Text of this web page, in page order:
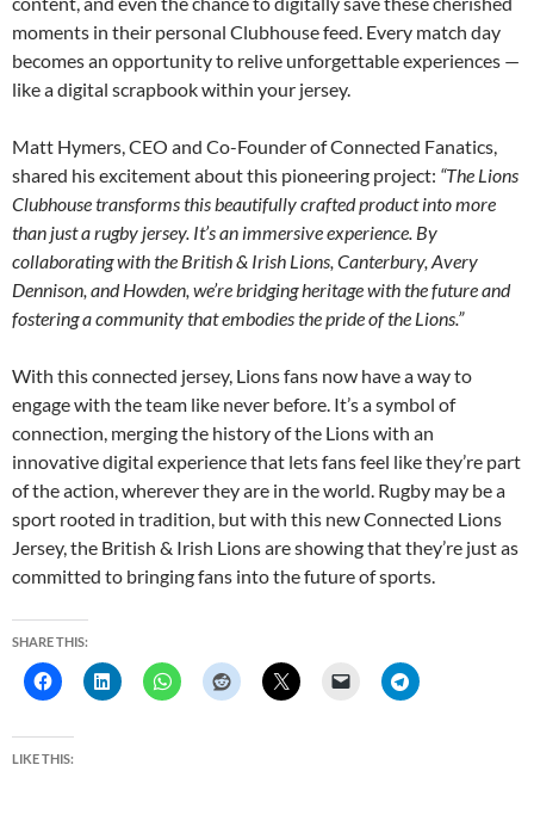
moments in their personal Clubhouse feed. Every match day
becomes an opportunity to relive unforgettable experiences —
like a digital scrapbook within your jersey.
Matt Hymers, CEO and Co-Founder of Connected Fanatics,
shared his excitement about this pioneering project: “The Lions
Clubhouse transforms this beautifully crafted product into more
than just a rugby jersey. It’s an immersive experience. By
collaborating with the British & Irish Lions, Canterbury, Avery
Dennison, and Howden, we’re bridging heritage with the future and
fostering a community that embodies the pride of the Lions.”
With this connected jersey, Lions fans now have a way to
engage with the team like never before. It’s a symbol of
connection, merging the history of the Lions with an
innovative digital experience that lets fans feel like they’re part
of the action, wherever they are in the world. Rugby may be a
sport rooted in tradition, but with this new Connected Lions
Jersey, the British & Irish Lions are showing that they’re just as
committed to bringing fans into the future of sports.
SHARE THIS:
LIKE THIS: